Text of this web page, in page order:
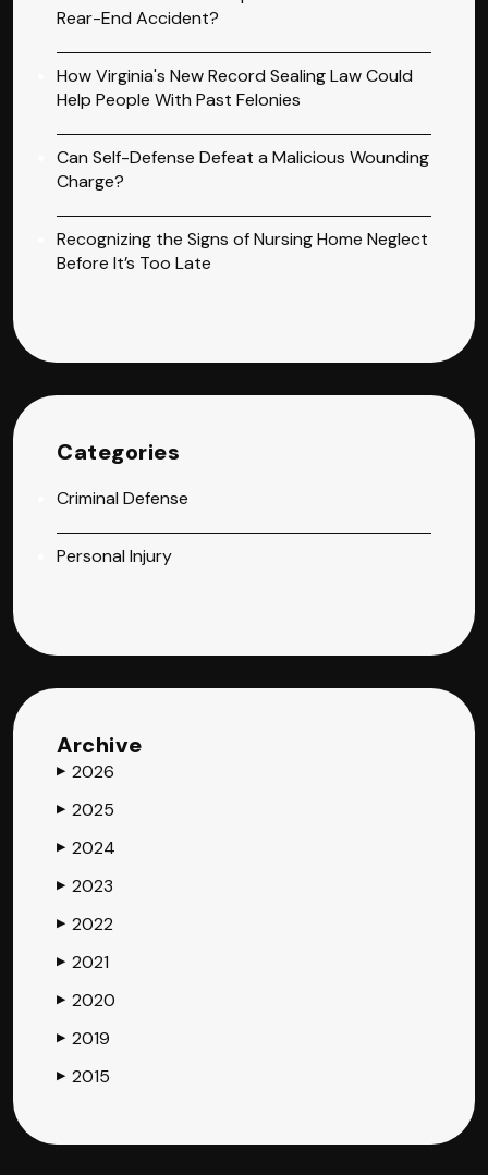
Rear-End Accident?
How Virginia's New Record Sealing Law Could
Help People With Past Felonies
Can Self-Defense Defeat a Malicious Wounding
Charge?
Recognizing the Signs of Nursing Home Neglect
Before It’s Too Late
Categories
Criminal Defense
Personal Injury
Archive
▶ 2026
▶ 2025
▶ 2024
▶ 2023
▶ 2022
▶ 2021
▶ 2020
▶ 2019
▶ 2015